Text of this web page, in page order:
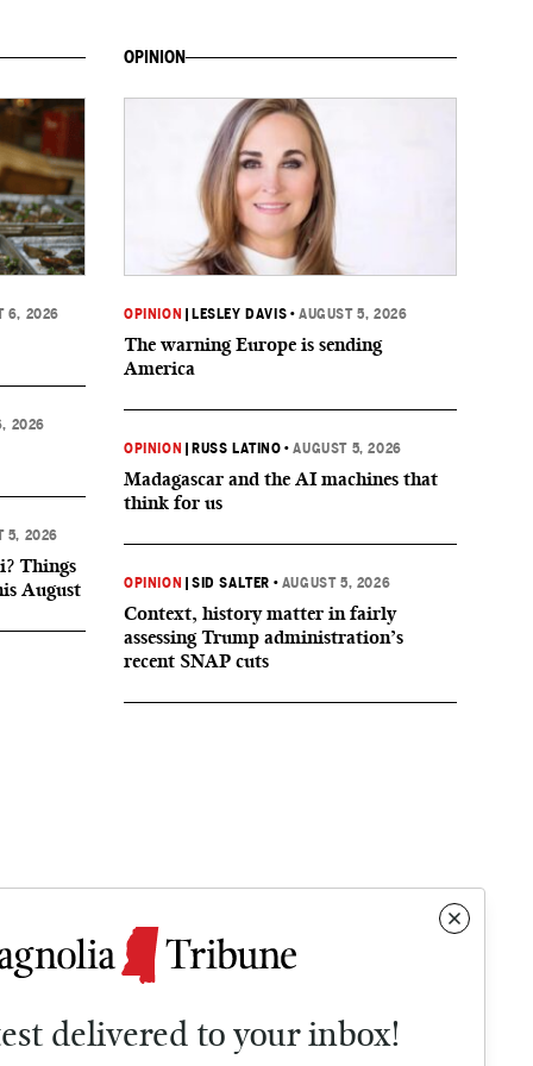
6, 2026
2026
5, 2026
Things
August
OPINION
OPINION LESLEY DAVIS •AUGUST 5, 2026
The warning Europe is sending
America
OPINION RUSS LATINO •AUGUST 5, 2026
Madagascar and the AI machines that
think for us
OPINION |SID SALTER • AUGUST 5, 2026
Context, history matter in fairly
assessing Trump administration’s
recent SNAP cuts
delivered to your inbox!
Contact